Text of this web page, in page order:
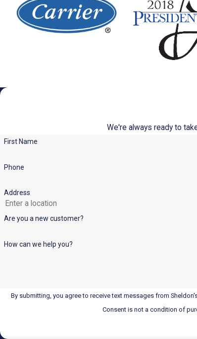
Water filtration and softening systems
Water heater repair and replacement
Tank, tankless and heat pump water heaters
We're always ready to
First Name
Phone
Address
Are you a new customer?
How can we help you?
By submitting, you agree to receive text messages from
Consent is not a condition of